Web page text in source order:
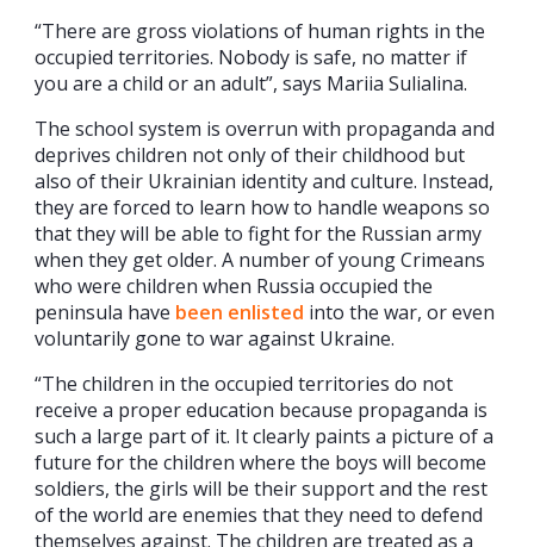
“There are gross violations of human rights in the
occupied territories. Nobody is safe, no matter if
you are a child or an adult”, says Mariia Sulialina.
The school system is overrun with propaganda and
deprives children not only of their childhood but
also of their Ukrainian identity and culture. Instead,
they are forced to learn how to handle weapons so
that they will be able to fight for the Russian army
when they get older. A number of young Crimeans
who were children when Russia occupied the
peninsula have been enlisted into the war, or even
voluntarily gone to war against Ukraine.
“The children in the occupied territories do not
receive a proper education because propaganda is
such a large part of it. It clearly paints a picture of a
future for the children where the boys will become
soldiers, the girls will be their support and the rest
of the world are enemies that they need to defend
themselves against. The children are treated as a